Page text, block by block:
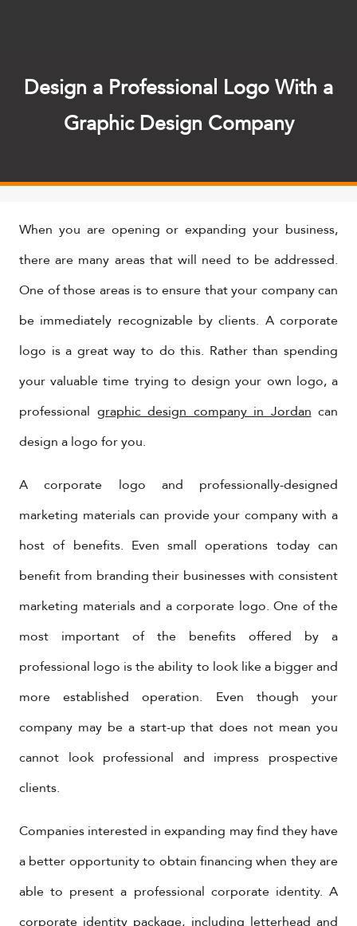
Design a Professional Logo With a
Graphic Design Company
When you are opening or expanding your business,
there are many areas that will need to be addressed.
One of those areas is to ensure that your company can
be immediately recognizable by clients. A corporate
logo is a great way to do this. Rather than spending
your valuable time trying to design your own logo, a
professional graphic design company in Jordancan
design a logo for you.
A corporate logo and professionally-designed
marketing materials can provide your company with a
host of benefits. Even small operations today can
benefit from branding their businesses with consistent
marketing materials and a corporate logo. One of the
most important of the benefits offered by a
professional logo is the ability to look like a bigger and
more established operation. Even though your
company may be a start-up that does not mean you
cannot look professional and impress prospective
clients.
Companies interested in expanding may find they have
a better opportunity to obtain financing when they are
able to present a professional corporate identity. A